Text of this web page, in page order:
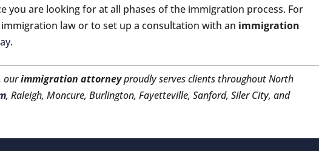
you are looking for at all phases of the immigration process. For
law or to set up a consultation with an immigration
.
ourimmigration attorneyproudly serves clients throughout North
, Raleigh, Moncure, Burlington, Fayetteville, Sanford, Siler City, and